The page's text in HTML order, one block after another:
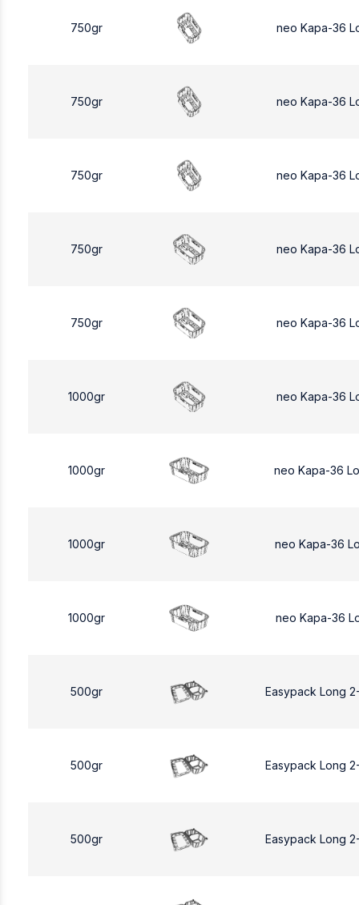
750gr neo Kapa-36
750gr neo Kapa-36
750gr neo Kapa-36
750gr neo Kapa-36
750gr neo Kapa-36
1000gr neo Kapa-36
1000gr neo Kapa-36
1000gr neo Kapa-36
1000gr neo Kapa-36
500gr Easypack Long
500gr Easypack Long
500gr Easypack Long